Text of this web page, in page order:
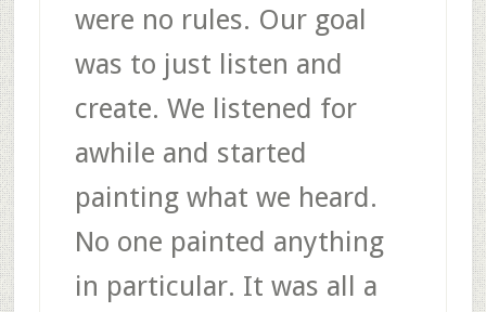
were no rules. Our goal
was to just listen and
create. We listened for
awhile and started
painting what we heard.
No one painted anything
in particular. It was all a